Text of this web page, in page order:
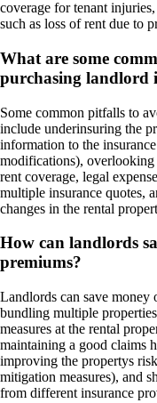
coverage for tenant
such as loss of rent due to
What are some
purchasing landlord
Some common pitfalls to
include underinsuring the
information to the
modifications), overlooking
rent coverage, legal
multiple insurance quotes,
changes in the rental
How can landlords
premiums?
Landlords can save money
bundling multiple
measures at the rental
maintaining a good claims
improving the propertys
mitigation measures), and
from different insurance